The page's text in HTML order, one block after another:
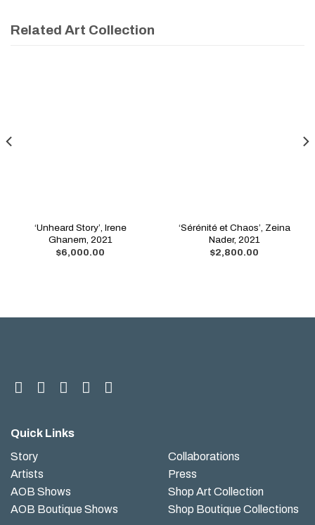
Related Art Collection
‘Unheard Story’, Irene
Ghanem, 2021
$6,000.00
‘Sérénité et Chaos’, Zeina
Nader, 2021
$2,800.00
Quick Links
Story
Artists
AOB Shows
AOB Boutique Shows
Collaborations
Press
Shop Art Collection
Shop Boutique Collections